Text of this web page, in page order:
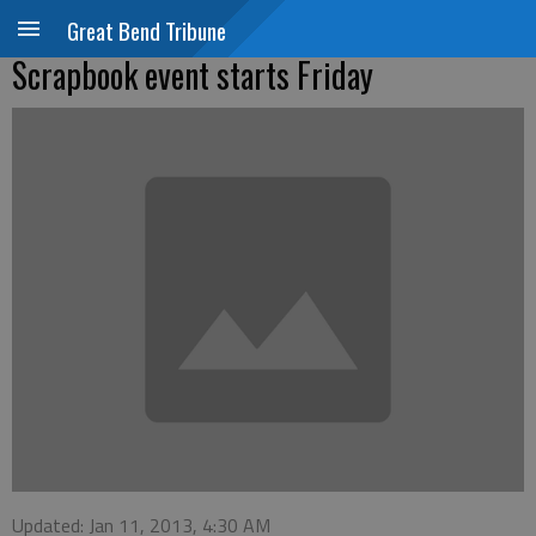
Great Bend Tribune
Scrapbook event starts Friday
Updated: Jan 11, 2013, 4:30 AM